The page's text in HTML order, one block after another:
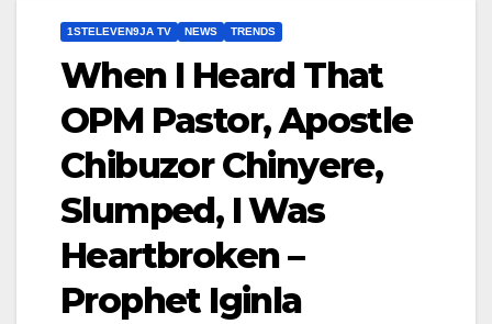
1STELEVEN9JA TV NEWS TRENDS
When I Heard That
OPM Pastor, Apostle
Chibuzor Chinyere,
Slumped, I Was
Heartbroken –
Prophet Iginla